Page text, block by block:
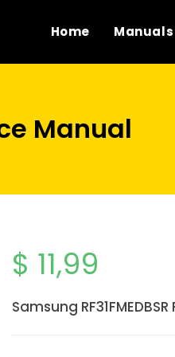
Home Manuals
Manual
$ 11,99
Samsung